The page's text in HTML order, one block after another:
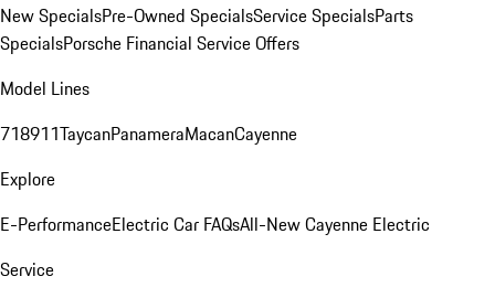
New SpecialsPre-Owned SpecialsService SpecialsParts
SpecialsPorsche Financial Service Offers
Model Lines
718911TaycanPanameraMacanCayenne
Explore
E-PerformanceElectric Car FAQsAll-New Cayenne Electric
Service